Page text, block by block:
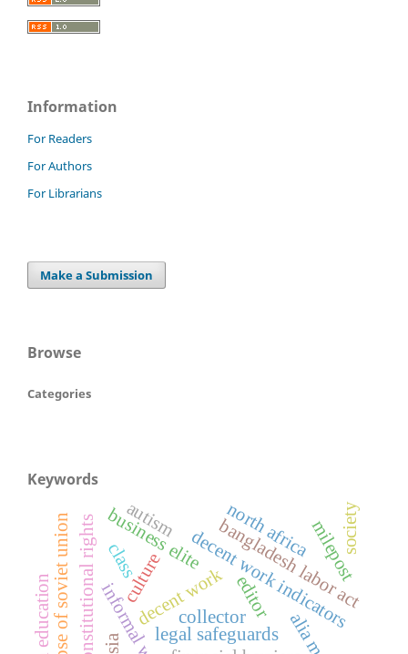
Information
For Readers
For Authors
For Librarians
Make a Submission
Browse
Categories
Keywords
decent workdecent work indicators
legal safeguards
constitutional rights bangladesh labor act
collapse of soviet union business elite north africamilepost
culture editor
class
collector
society
autism